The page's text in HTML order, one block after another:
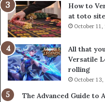
How to
at toto
October 11,
All that
Versatile
rolling
October 13,
The Advanced Guide to